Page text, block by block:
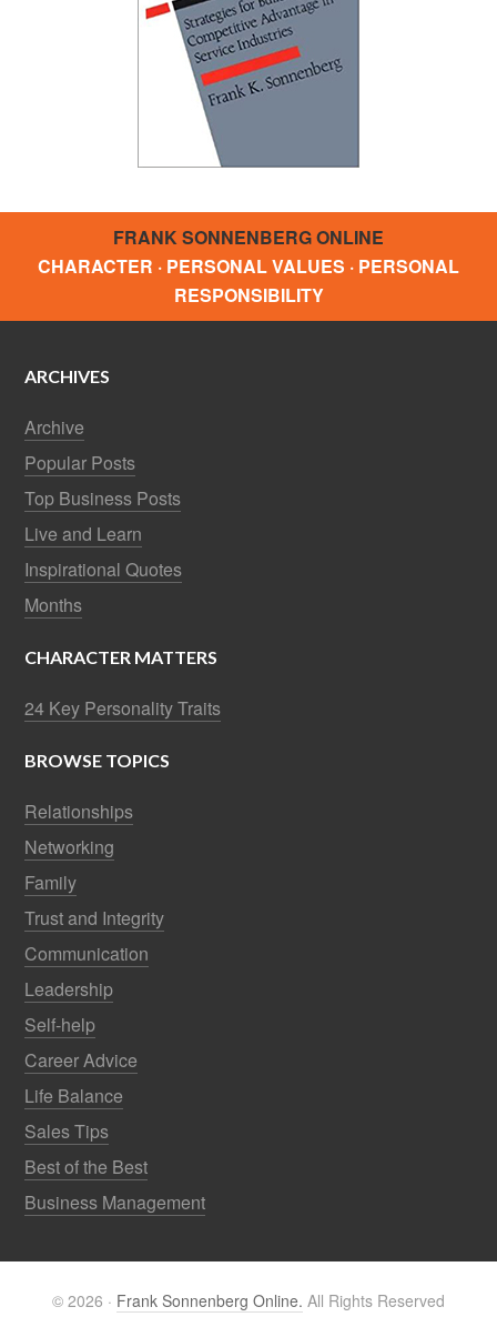
FRANK SONNENBERG ONLINE
CHARACTER · PERSONAL VALUES · PERSONAL
RESPONSIBILITY
ARCHIVES
Archive
Popular Posts
Top Business Posts
Live and Learn
Inspirational Quotes
Months
CHARACTER MATTERS
24 Key Personality Traits
BROWSE TOPICS
Relationships
Networking
Family
Trust and Integrity
Communication
Leadership
Self-help
Career Advice
Life Balance
Sales Tips
Best of the Best
Business Management
© 2026 · Frank Sonnenberg Online. All Rights Reserved